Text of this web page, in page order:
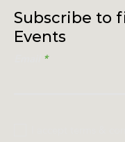
Subscribe to
Events